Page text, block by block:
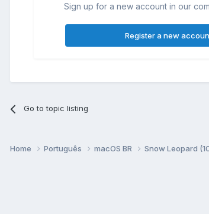
Sign up for a new account in our
Register a new
Go to topic listing
Home Português macOS BR Snow Leopard